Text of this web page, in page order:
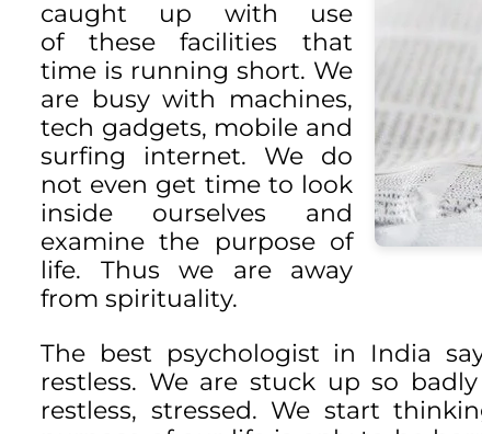
caught up with use
of these facilities that
time is running short. We
are busy with machines,
tech gadgets, mobile and
surfing internet. We do
not even get time to look
inside ourselves and
examine the purpose of
life. Thus we are away
from spirituality.
The best psychologist in India
restless. We are stuck up so
restless, stressed. We start